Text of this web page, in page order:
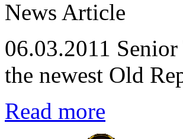
News Article
06.03.2011
the newest Old
Read more